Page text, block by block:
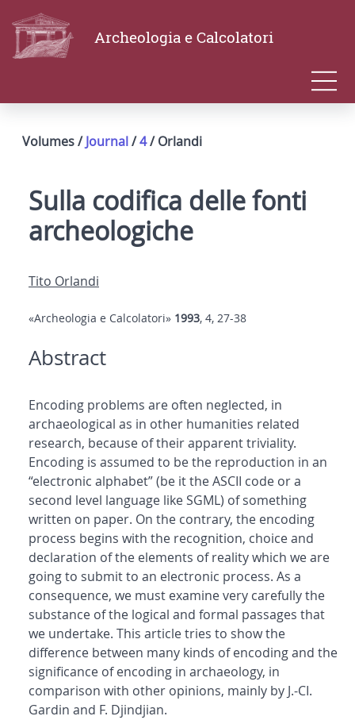
Archeologia e Calcolatori
Volumes /Journal/4/ Orlandi
Sulla codifica delle fonti
archeologiche
Tito Orlandi
«Archeologia e Calcolatori» 1993, 4, 27-38
Abstract
Encoding problems are often neglected, in
archaeological as in other humanities related
research, because of their apparent triviality.
Encoding is assumed to be the reproduction in an
“electronic alphabet” (be it the ASCII code or a
second level language like SGML) of something
written on paper. On the contrary, the encoding
process begins with the recognition, choice and
declaration of the elements of reality which we are
going to submit to an electronic process. As a
consequence, we must examine very carefully the
substance of the logical and formal passages that
we undertake. This article tries to show the
difference between many kinds of encoding and the
significance of encoding in archaeology, in
comparison with other opinions, mainly by J.-CI.
Gardin and F. Djindjian.